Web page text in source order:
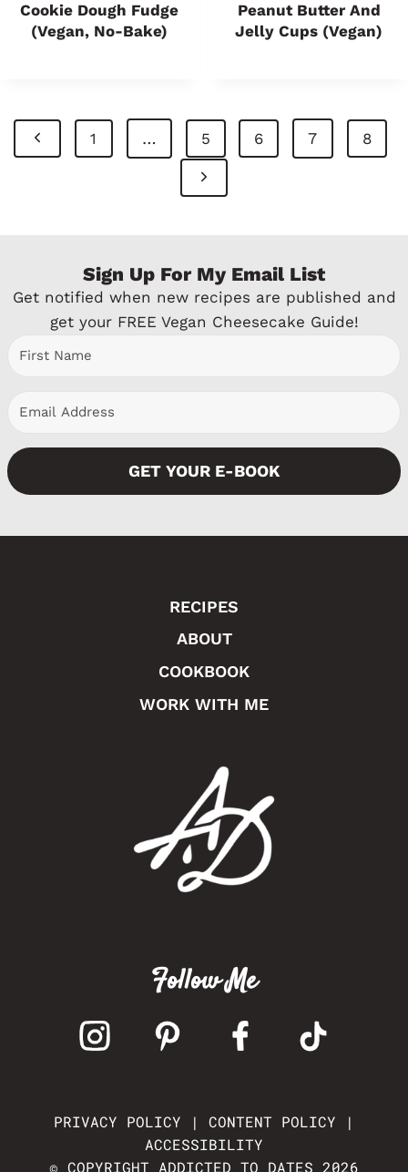
Cookie Dough Fudge
(Vegan, No-Bake)
Peanut Butter And
Jelly Cups (Vegan)
Page
Navigation
P
o
P
a
1 … 5 6 7 8
N
t
P
Sign Up For My Email List
Get notified when new recipes are published and
get your FREE Vegan Cheesecake Guide!
GET YOUR E-BOOK
RECIPES
ABOUT
COOKBOOK
WORK WITH ME
Follow Me
PRIVACY POLICY | CONTENT POLICY |
ACCESSIBILITY
© COPYRIGHT ADDICTED TO DATES 2026